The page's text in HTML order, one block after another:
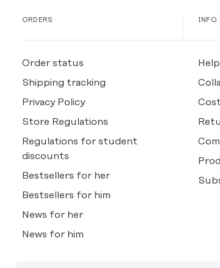
ORDERS
Order status
Shipping tracking
Privacy Policy
Store Regulations
Regulations for student
discounts
Bestsellers for her
Bestsellers for him
News for her
News for him
INFO
Help